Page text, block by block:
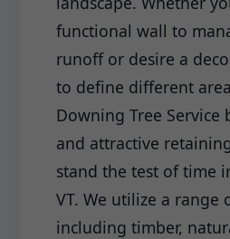
functional wall to
runoff or desire a
to define different
Downing Tree Service
and attractive
stand the test of time
VT. We utilize a range
including timber,